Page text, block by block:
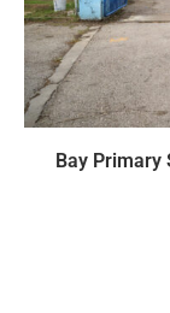
Bay Primary